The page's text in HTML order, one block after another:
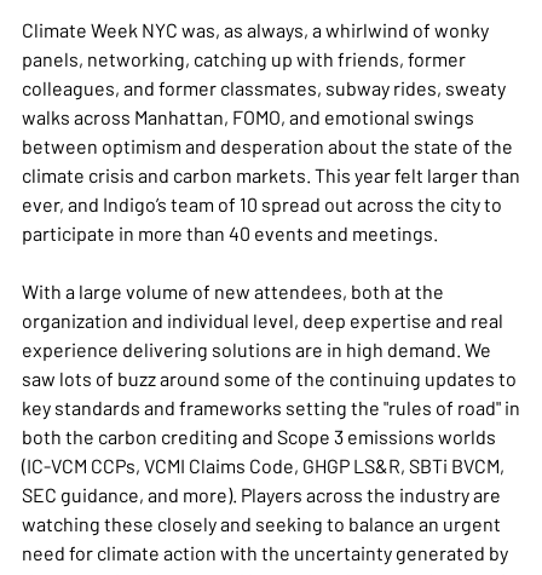
Climate Week NYC was, as always, a whirlwind of wonky
panels, networking, catching up with friends, former
colleagues, and former classmates, subway rides, sweaty
walks across Manhattan, FOMO, and emotional swings
between optimism and desperation about the state of the
climate crisis and carbon markets. This year felt larger than
ever, and Indigo’s team of 10 spread out across the city to
participate in more than 40 events and meetings.
With a large volume of new attendees, both at the
organization and individual level, deep expertise and real
experience delivering solutions are in high demand. We
saw lots of buzz around some of the continuing updates to
key standards and frameworks setting the "rules of road" in
both the carbon crediting and Scope 3 emissions worlds
(IC-VCM CCPs, VCMI Claims Code, GHGP LS&R, SBTi BVCM,
SEC guidance, and more). Players across the industry are
watching these closely and seeking to balance an urgent
need for climate action with the uncertainty generated by